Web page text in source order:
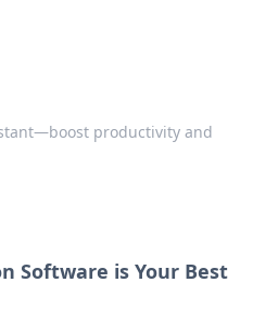
productivity and
Software is Your Best